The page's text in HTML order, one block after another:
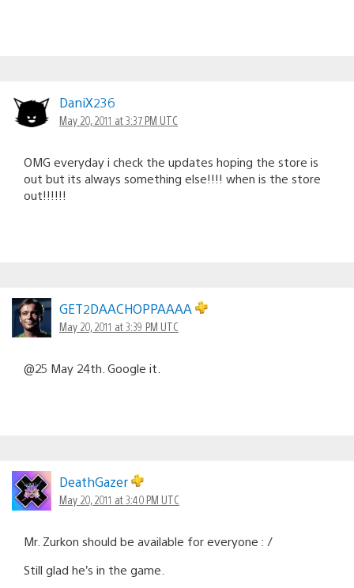
DaniX236
May 20, 2011 at 3:37 PM UTC
OMG everyday i check the updates hoping the store is
out but its always something else!!!! when is the store
out!!!!!!
GET2DAACHOPPAAAA
May 20, 2011 at 3:39 PM UTC
@25 May 24th. Google it.
DeathGazer
May 20, 2011 at 3:40 PM UTC
Mr. Zurkon should be available for everyone : /
Still glad he’s in the game.